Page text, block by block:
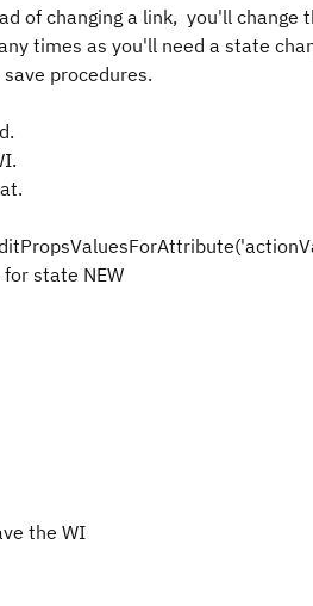
of changing a link, you'll change
times as you'll need a state
procedures.
state NEW
the WI